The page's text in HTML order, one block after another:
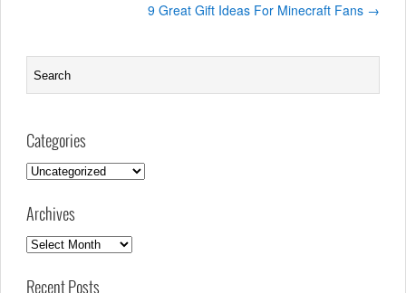
9 Great Gift Ideas For Minecraft Fans →
Categories
Categories
Archives
Archives
Recent Posts